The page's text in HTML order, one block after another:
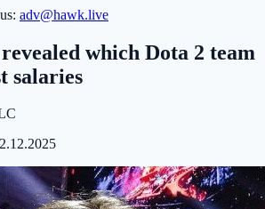
adv@hawk.live
which Dota 2 team
salaries